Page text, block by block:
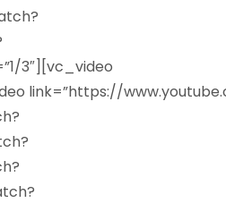
3″][vc_video
link=”https://